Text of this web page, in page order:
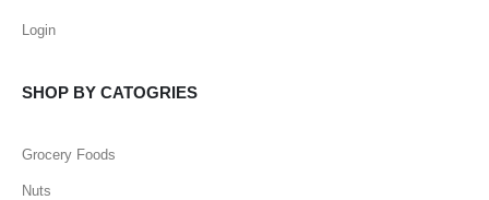
Login
SHOP BY CATOGRIES
Grocery Foods
Nuts